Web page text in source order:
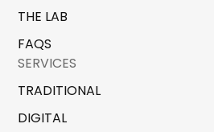
THE LAB
FAQS
SERVICES
TRADITIONAL
DIGITAL